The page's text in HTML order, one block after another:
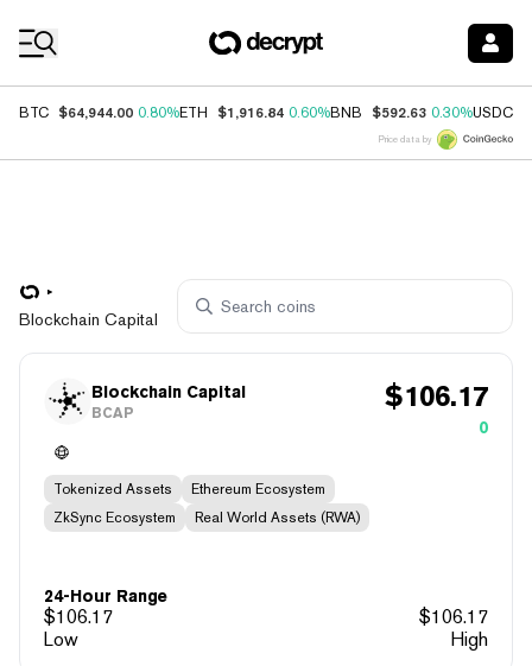
BTC $64,944.00 0.80%ETH $1,916.84 0.60%BNB $592.63 0.30%USDC
Price data by
Blockchain Capital
Blockchain Capital
BCAP $106.17
0
Tokenized Assets
Ethereum Ecosystem
ZkSync Ecosystem
Real World Assets (RWA)
24-Hour Range
$106.17 $106.17
Low
High